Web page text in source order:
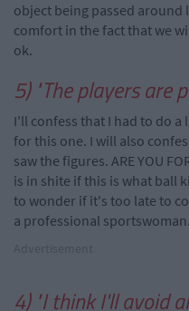
object being passed around
comfort in the fact that we
ok.
5) "The players are
I'll confess that I had to do a
for this one. I will also
saw the figures. ARE YOU
is in shite if this is what ball
to wonder if it's too late to
a professional
4) "I think I'll avoid